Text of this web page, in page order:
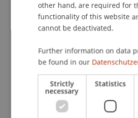
Publication Type
Staff Members
Prof. Dr. Martin Wenz
other hand, are required for
functionality of this website
cannot be deactivated.
Further information on data
be found in our
Strictly
necessary
Statistics